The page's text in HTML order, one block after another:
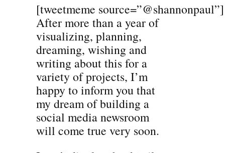
[tweetmeme source=”@shannonpaul”]
After more than a year of
visualizing, planning,
dreaming, wishing and
writing about this for a
variety of projects, I’m
happy to inform you that
my dream of building a
social media newsroom
will come true very soon.